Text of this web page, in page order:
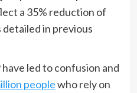
a 35% reduction of
in previous
led to confusion and
peoplewho rely on